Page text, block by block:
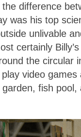
difference
was his top
unlivable
certainly
the circular
video
fish